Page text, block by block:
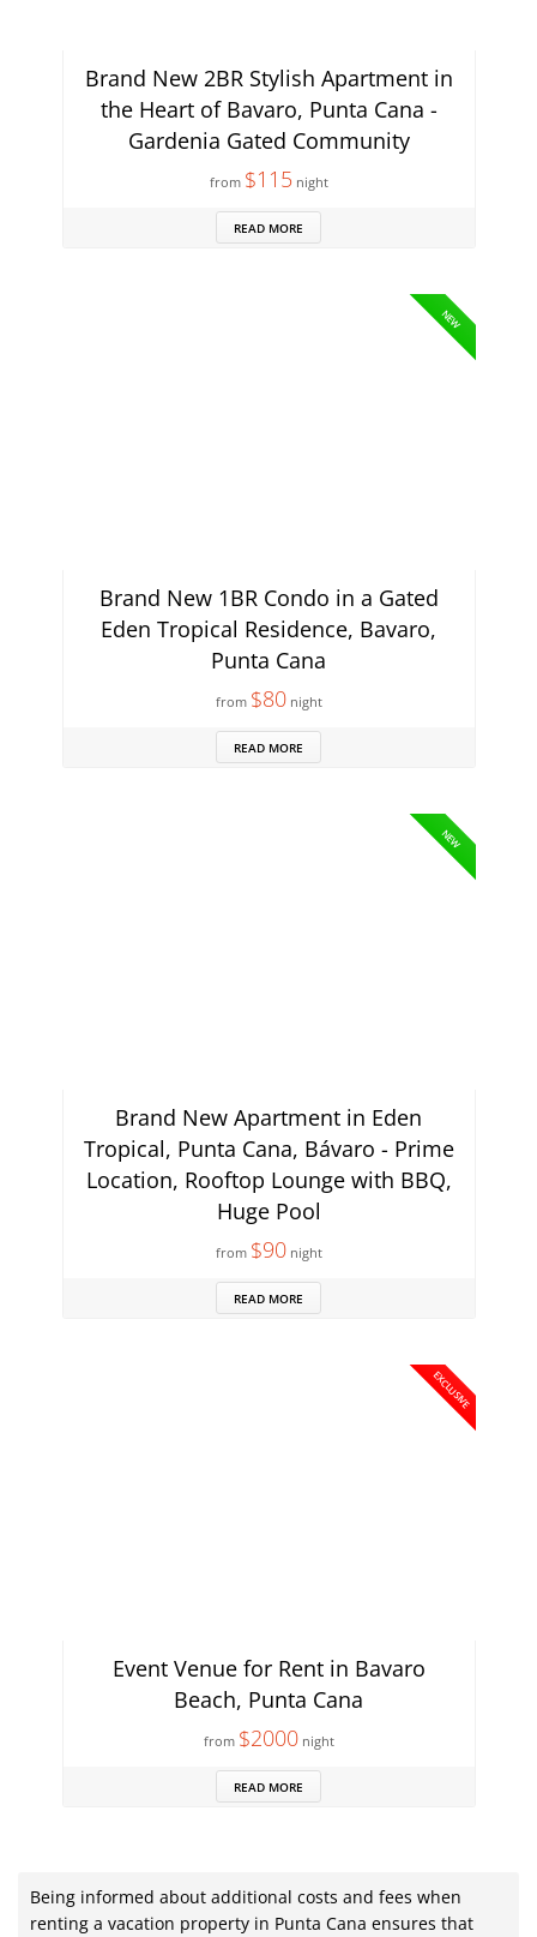
Brand New 2BR Stylish Apartment in
the Heart of Bavaro, Punta Cana -
Gardenia Gated Community
from $115night
READ MORE
NEW
Brand New 1BR Condo in a Gated
Eden Tropical Residence, Bavaro,
Punta Cana
from $80night
READ MORE
NEW
Brand New Apartment in Eden
Tropical, Punta Cana, Bávaro - Prime
Location, Rooftop Lounge with BBQ,
Huge Pool
from $90night
READ MORE
EXCLUSIVE
Event Venue for Rent in Bavaro
Beach, Punta Cana
from $2000night
READ MORE
Being informed about additional costs and fees when
renting a vacation property in Punta Cana ensures that